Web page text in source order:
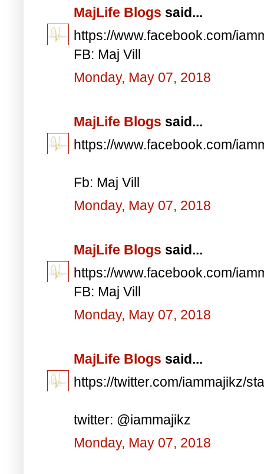
MajLife Blogs said...
https://www.facebook.com/
FB: Maj Vill
Monday, May 07, 2018
MajLife Blogs said...
https://www.facebook.com/
Fb: Maj Vill
Monday, May 07, 2018
MajLife Blogs said...
https://www.facebook.com/
FB: Maj Vill
Monday, May 07, 2018
MajLife Blogs said...
https://twitter.com/iammajikz/
twitter: @iammajikz
Monday, May 07, 2018